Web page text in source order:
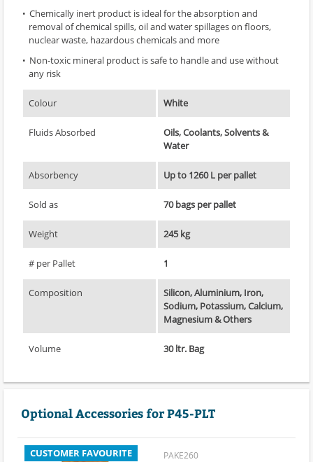
Chemically inert product is ideal for the absorption and
removal of chemical spills, oil and water spillages on floors,
nuclear waste, hazardous chemicals and more
Non-toxic mineral product is safe to handle and use without
any risk
Colour White
Fluids Absorbed
Oils, Coolants, Solvents &
Water
Absorbency Up to 1260 L per pallet
Sold as 70 bags per pallet
Weight 245 kg
# per Pallet 1
Composition
Silicon, Aluminium, Iron,
Sodium, Potassium, Calcium,
Magnesium & Others
Volume 30 ltr. Bag
Optional Accessories for P45-PLT
CUSTOMER FAVOURITE PAKE260